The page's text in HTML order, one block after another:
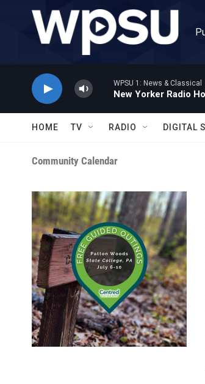
Skip to main content
WPSU 1: News & Classical
New Yorker Radio
HOME TV RADIO DIGITAL
Community Calendar